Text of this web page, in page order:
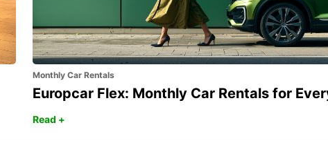
Monthly Car Rentals
Europcar Flex: Monthly Car Rentals for
Read +